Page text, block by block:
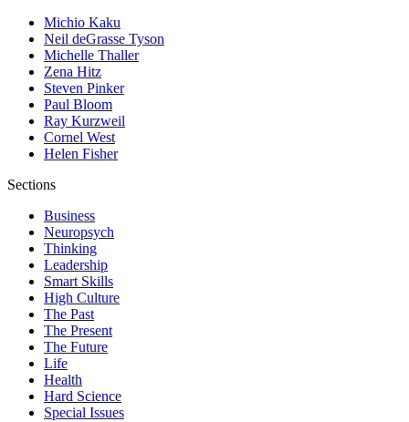
Michio Kaku
Neil deGrasse Tyson
Michelle Thaller
Zena Hitz
Steven Pinker
Paul Bloom
Ray Kurzweil
Cornel West
Helen Fisher
Sections
Business
Neuropsych
Thinking
Leadership
Smart Skills
High Culture
The Past
The Present
The Future
Life
Health
Hard Science
Special Issues